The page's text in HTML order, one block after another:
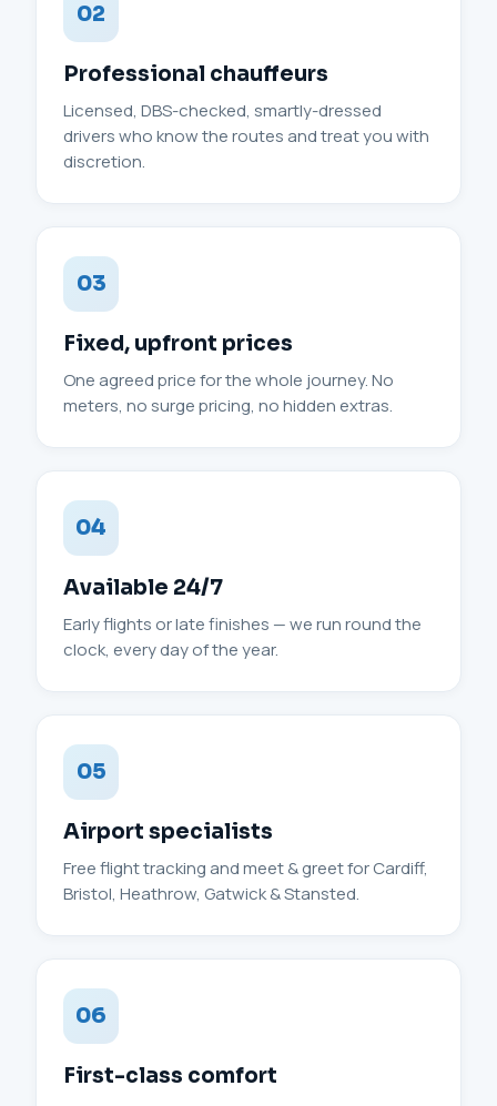
02
Professional chauffeurs
Licensed, DBS-checked, smartly-dressed
drivers who know the routes and treat you with
discretion.
03
Fixed, upfront prices
One agreed price for the whole journey. No
meters, no surge pricing, no hidden extras.
04
Available 24/7
Early flights or late finishes — we run round the
clock, every day of the year.
05
Airport specialists
Free flight tracking and meet & greet for Cardiff,
Bristol, Heathrow, Gatwick & Stansted.
06
First-class comfort